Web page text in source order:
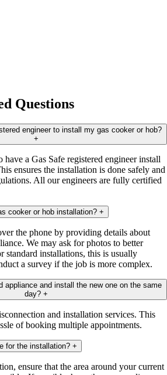
Questions
engineer to install my gas cooker or hob?
+
have a Gas Safe registered engineer install
ensures the installation is done safely and
All our engineers are fully certified
cooker or hob installation? +
the phone by providing details about
We may ask for photos to better
standard installations, this is usually
a survey if the job is more complex.
appliance and install the new one on the same
day? +
and installation services. This
of booking multiple appointments.
for the installation? +
ensure that the area around your current